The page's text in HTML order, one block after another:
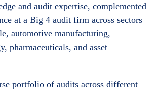
and audit expertise, complemented
at a Big 4 audit firm across sectors
automotive manufacturing,
pharmaceuticals, and asset
portfolio of audits across different